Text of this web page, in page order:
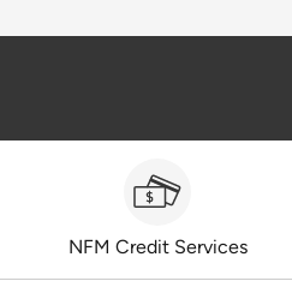
NFM Credit Services